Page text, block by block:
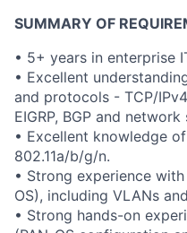
SUMMARY OF
• 5+ years in enterprise
• Excellent
and protocols - TCP/
EIGRP, BGP and
• Excellent knowledge
802.11a/b/g/n.
• Strong experience
OS), including VLANs
• Strong hands-on